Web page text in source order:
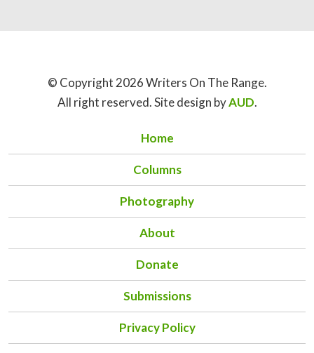
© Copyright 2026 Writers On The Range.
All right reserved. Site design byAUD.
Home
Columns
Photography
About
Donate
Submissions
Privacy Policy